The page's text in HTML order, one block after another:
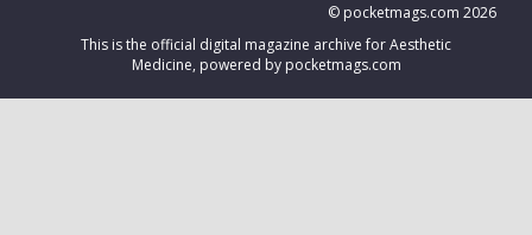
© pocketmags.com 2026
This is the official digital magazine archive for Aesthetic
Medicine, powered by pocketmags.com